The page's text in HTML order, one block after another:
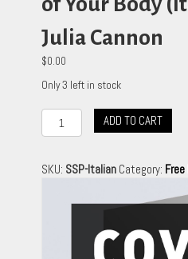
Julia Cannon
$0.00
Only 3 left in stock
Soul
Speak
The
ADD TO CART
SKU: SSP-Italian Category: